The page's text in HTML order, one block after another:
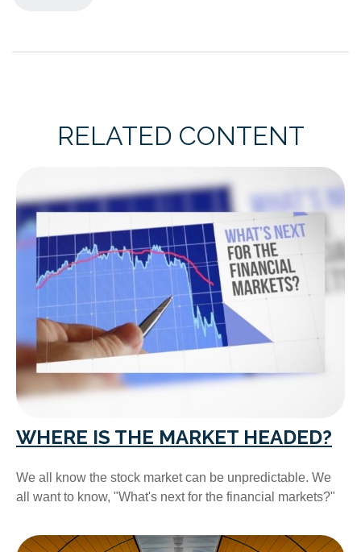
RELATED CONTENT
WHERE IS THE MARKET HEADED?
We all know the stock market can be unpredictable. We
all want to know, "What's next for the financial markets?"